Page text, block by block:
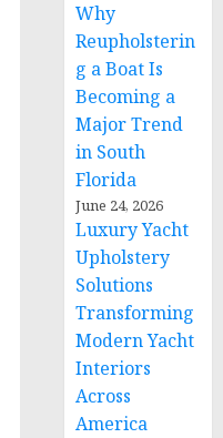
Why
Reupholsterin
g a Boat Is
Becoming a
Major Trend
in South
Florida
June 24, 2026
Luxury Yacht
Upholstery
Solutions
Transforming
Modern Yacht
Interiors
Across
America